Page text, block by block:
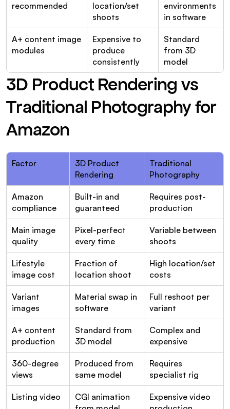
recommended
location/set
shoots
environments
in software
A+ content image
modules
Expensive to
produce
consistently
Standard
from 3D
model
3D Product Rendering vs
Traditional Photography for
Amazon
Factor
3D Product
Rendering
Traditional
Photography
Amazon
compliance
Built-in and
guaranteed
Requires post-
production
Main image
quality
Pixel-perfect
every time
Variable between
shoots
Lifestyle
image cost
Fraction of
location shoot
High location/set
costs
Variant
images
Material swap in
software
Full reshoot per
variant
A+ content
production
Standard from
3D model
Complex and
expensive
360-degree
views
Produced from
same model
Requires
specialist rig
Listing video
CGI animation
Expensive video